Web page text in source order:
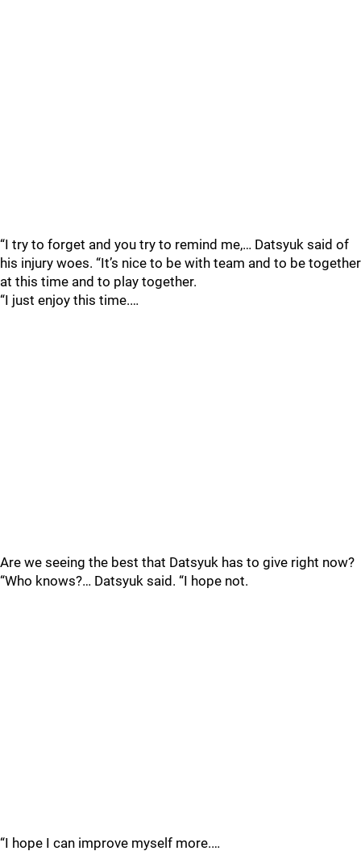
“I try to forget and you try to remind me,… Datsyuk said of
his injury woes. “It’s nice to be with team and to be together
at this time and to play together.
“I just enjoy this time.…
Are we seeing the best that Datsyuk has to give right now?
“Who knows?… Datsyuk said. “I hope not.
“I hope I can improve myself more.…